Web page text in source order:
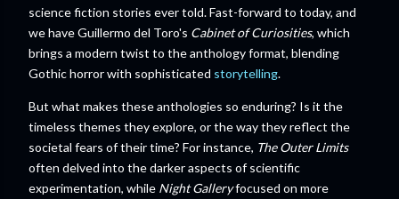
science fiction stories ever told. Fast-forward to today, and
we have Guillermo del Toro's Cabinet of Curiosities, which
brings a modern twist to the anthology format, blending
Gothic horror with sophisticated storytelling.
But what makes these anthologies so enduring? Is it the
timeless themes they explore, or the way they reflect the
societal fears of their time? For instance, The Outer Limits
often delved into the darker aspects of scientific
experimentation, while Night Galleryfocused on more